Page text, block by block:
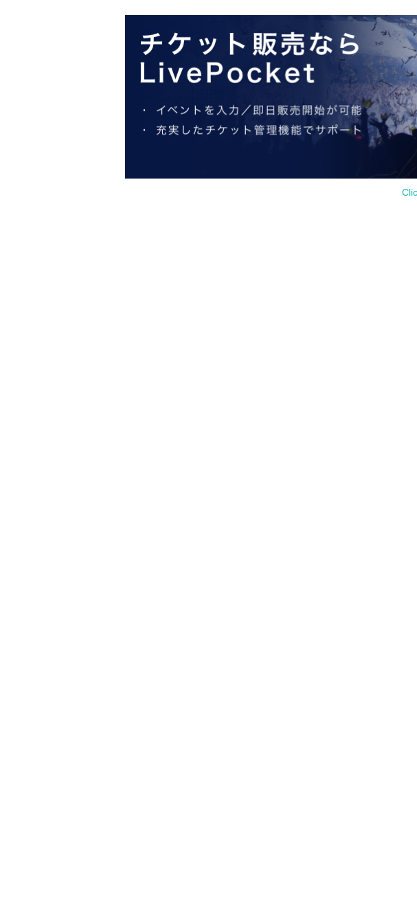
◯ Initial defective products will be exchanged within 7 days including the date of purchase.
If it is difficult to visit the store within the period, please contact us within 7 Day by using Inquiries
◯Receipt is required for exchange.
◯ We cannot guarantee items that have been handed over to other people or items that have been
◯ We cannot exchange products that we judge to be due to individual differences (fine scratches,
◯ We cannot exchange defective novelties at a later date, so please be sure to check and make a request
ー ー ー ー ー ー ー ー ー ー ー ー ー ー ー ー ー ー ー ー